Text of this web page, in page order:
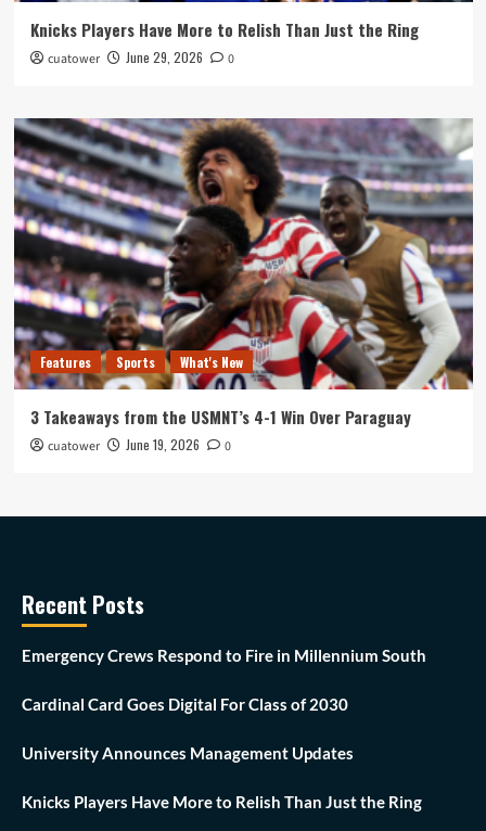
Knicks Players Have More to Relish Than Just the Ring
cuatower June 29, 2026 0
Features Sports What's New
3 Takeaways from the USMNT’s 4-1 Win Over Paraguay
cuatower June 19, 2026 0
Recent Posts
Emergency Crews Respond to Fire in Millennium South
Cardinal Card Goes Digital For Class of 2030
University Announces Management Updates
Knicks Players Have More to Relish Than Just the Ring